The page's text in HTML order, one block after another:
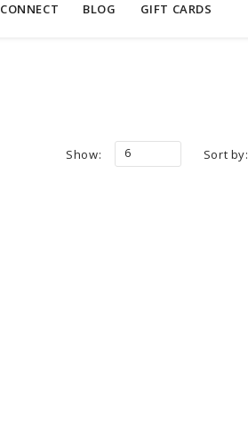
CONNECT BLOG GIFT CARDS
Sort by:
Show: 6